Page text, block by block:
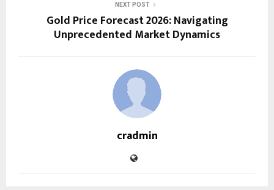
NEXT POST
Gold Price Forecast 2026: Navigating
Unprecedented Market Dynamics
cradmin